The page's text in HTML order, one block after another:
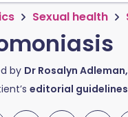
Sexual health
by Dr Rosalyn Adleman,
editorial guidelines